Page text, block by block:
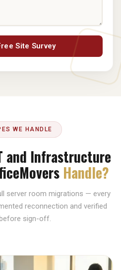
Site Survey
WE HANDLE
and Infrastructure
Handle?
server room migrations — every
reconnection and verified
sign-off.